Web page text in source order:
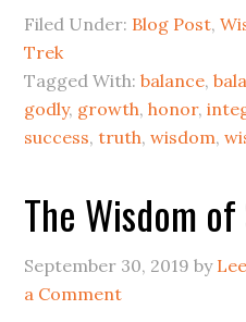
Filed Under: Blog Post,
Trek
Tagged With:balance,
godly, growth,honor,
success,truth,wisdom,
The Wisdom
September 30, 2019 by
a Comment